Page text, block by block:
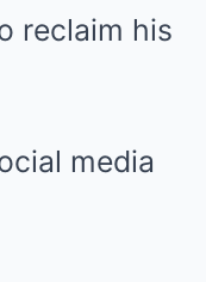
reclaim his
media